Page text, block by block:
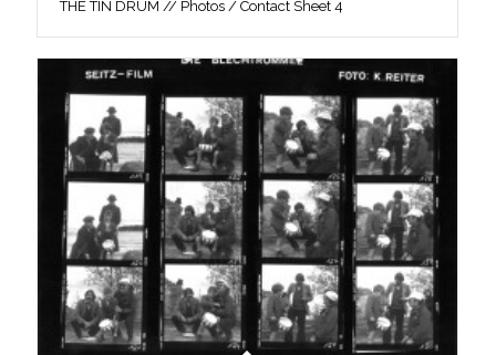
THE TIN DRUM // Photos / Contact Sheet 4